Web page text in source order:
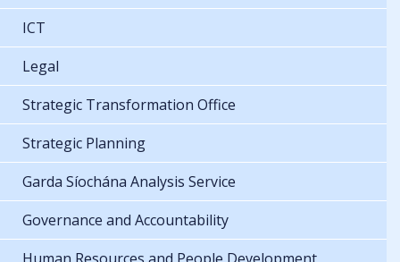
ICT
Legal
Strategic Transformation Office
Strategic Planning
Garda Síochána Analysis Service
Governance and Accountability